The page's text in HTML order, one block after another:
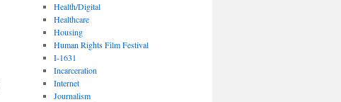
Health/Digital
Healthcare
Housing
Human Rights Film Festival
I-1631
Incarceration
Internet
Journalism